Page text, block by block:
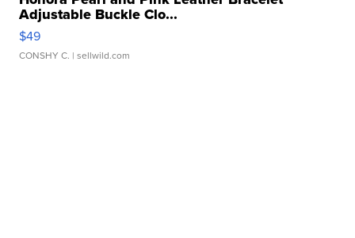
Adjustable Buckle Clo...
$49
CONSHY C. | sellwild.com